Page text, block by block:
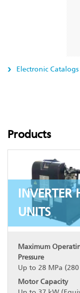
Electronic Catalogs
Products
UNITS
Maximum
Pressure
Up to 28 MPa
Motor Capacity